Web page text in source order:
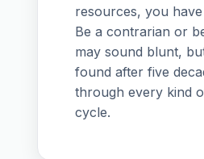
resources, you
Be a contrarian or
may sound blunt,
found after five
through every kind
cycle.